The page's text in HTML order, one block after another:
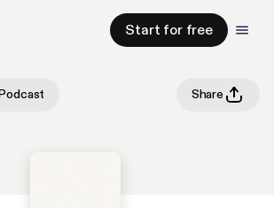
Start for free
Share